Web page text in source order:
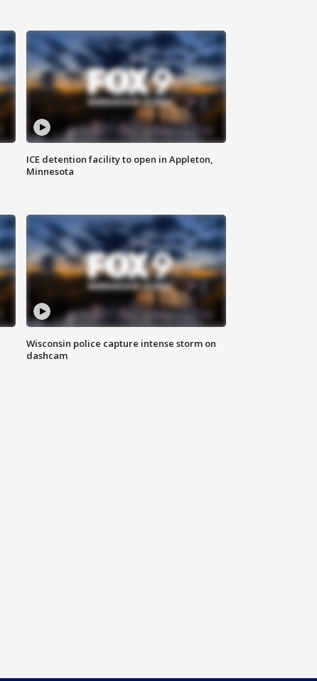
ICE detention facility to open in Appleton,
Minnesota
Wisconsin police capture intense storm on
dashcam